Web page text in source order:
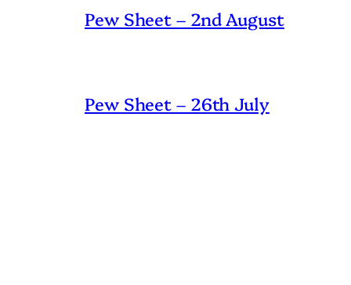
Pew Sheet – 2nd August
Pew Sheet – 26th July